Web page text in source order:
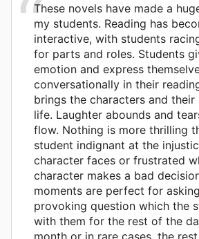
These novels have made a
my students. Reading has
interactive, with students
for parts and roles. Students
emotion and express
conversationally in their
brings the characters and
life. Laughter abounds and
flow. Nothing is more thrilling
student indignant at the
character faces or frustrated
character makes a bad
moments are perfect for
provoking question which the
with them for the rest of the
month or in rare cases, the